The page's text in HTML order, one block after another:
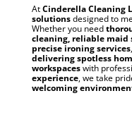
AtCinderella Cleaning
solutionsdesigned to
Whether you need
cleaning, reliable maid
precise ironing services
delivering spotless
workspaceswith
experience, we take
welcoming